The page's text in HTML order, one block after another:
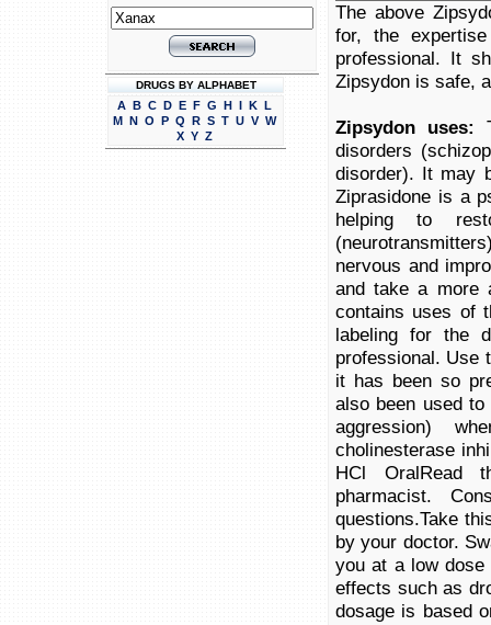
DRUGS BY ALPHABET
A B C D E F G H I K L
M N O P Q R S T U V W
X Y Z
The above
for, the
professional. It
Zipsydon is safe,
Zipsydon uses:
disorders
disorder). It may
Ziprasidone is a
helping to
nervous and
and take a more
contains uses of
labeling for the
professional. Use
it has been so
also been used
aggression)
cholinesterase
HCl OralRead
pharmacist.
questions.Take
by your doctor.
you at a low
effects such as
dosage is based